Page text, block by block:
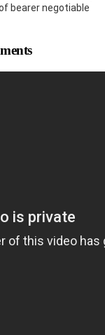
bearer negotiable